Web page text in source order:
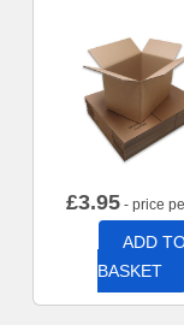
£3.95 - price
ADD
BASKET